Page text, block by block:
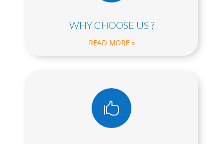
WHY CHOOSE US ?
READ MORE »
